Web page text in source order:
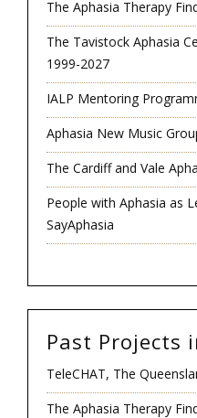
The Aphasia Therapy
The Tavistock Aphasia
1999-2027
IALP Mentoring
Aphasia New Music
The Cardiff and Vale
People with Aphasia as
SayAphasia
Past Projects
TeleCHAT, The
The Aphasia Therapy